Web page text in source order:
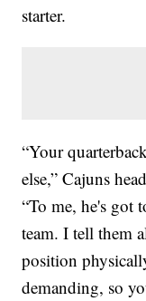
starter.
“Your
else,” Cajuns
“To me, he's got
team. I tell them
position
demanding, so